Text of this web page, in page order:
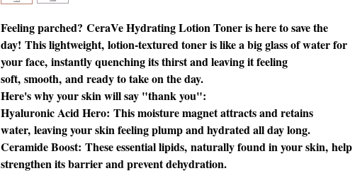
Feeling parched? CeraVe Hydrating Lotion Toner is here to save the
day! This lightweight, lotion-textured toner is like a big glass of water for
your face, instantly quenching its thirst and leaving it feeling
soft, smooth, and ready to take on the day.
Here's why your skin will say "thank you":
Hyaluronic Acid Hero: This moisture magnet attracts and retains
water, leaving your skin feeling plump and hydrated all day long.
Ceramide Boost: These essential lipids, naturally found in your skin, help
strengthen its barrier and prevent dehydration.